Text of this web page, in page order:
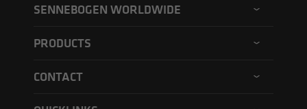
SENNEBOGEN WORLDWIDE
SENNEBOGEN Hungary
PRODUCTS
CONTACT